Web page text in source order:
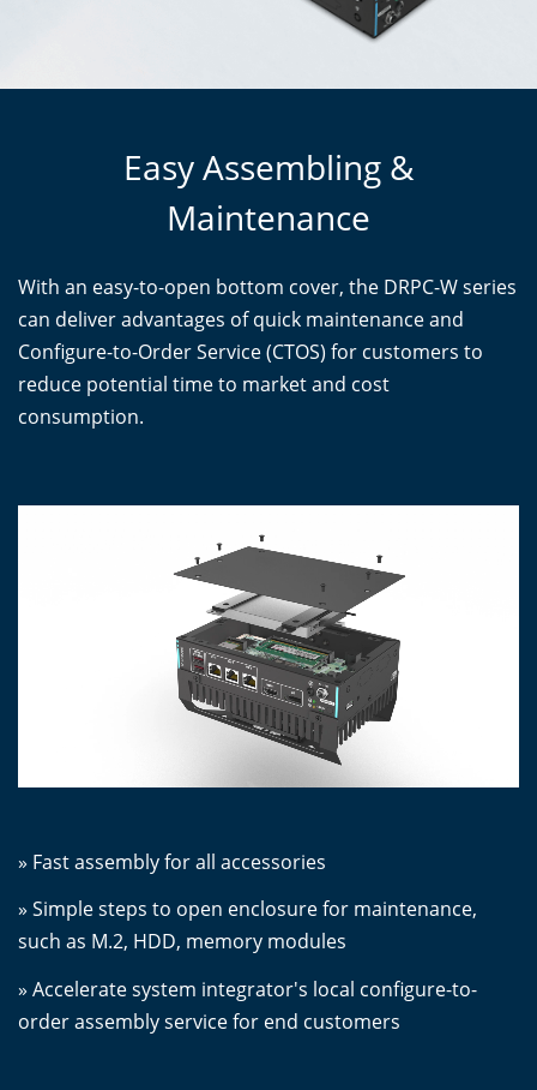
Easy Assembling &
Maintenance
With an easy-to-open bottom cover, the DRPC-W series
can deliver advantages of quick maintenance and
Configure-to-Order Service (CTOS) for customers to
reduce potential time to market and cost
consumption.
» Fast assembly for all accessories
» Simple steps to open enclosure for maintenance,
such as M.2, HDD, memory modules
» Accelerate system integrator's local configure-to-
order assembly service for end customers